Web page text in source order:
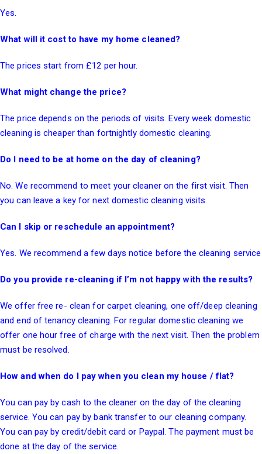
Yes.
What will it cost to have my home cleaned?
The prices start from £12 per hour.
What might change the price?
The price depends on the periods of visits. Every week domestic
cleaning is cheaper than fortnightly domestic cleaning.
Do I need to be at home on the day of cleaning?
No. We recommend to meet your cleaner on the first visit. Then
you can leave a key for next domestic cleaning visits.
Can I skip or reschedule an appointment?
Yes. We recommend a few days notice before the cleaning service
Do you provide re-cleaning if I’m not happy with the results?
We offer free re- clean for carpet cleaning, one off/deep cleaning
andend of tenancy cleaning . For regular domestic cleaning we
offer one hour free of charge with the next visit. Then the problem
must be resolved.
How and when do I pay when you clean my house / flat?
You can pay by cash to the cleaner on the day of the cleaning
service. You can pay by bank transfer to our cleaning company.
You can pay by credit/debit card or Paypal. The payment must be
done at the day of the service.